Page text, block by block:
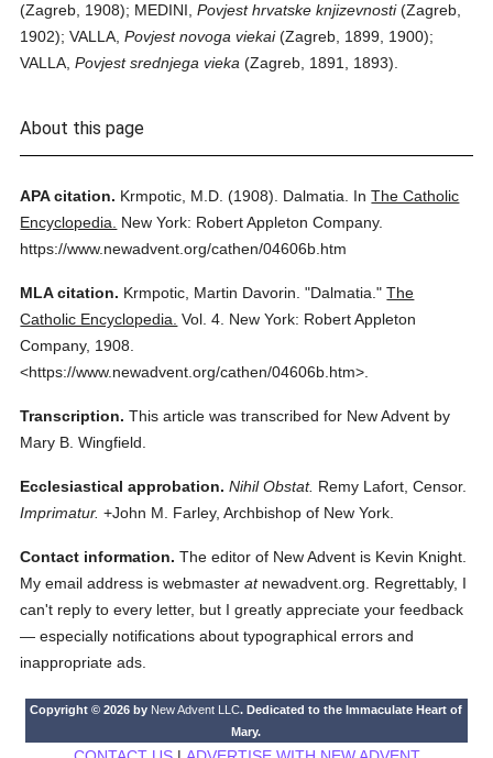
(Zagreb, 1908); MEDINI,Povjest hrvatske knjizevnosti(Zagreb,
1902); VALLA,Povjest novoga viekai(Zagreb, 1899, 1900);
VALLA,Povjest srednjega vieka (Zagreb, 1891, 1893).
About this page
APA citation. Krmpotic, M.D. (1908). Dalmatia. InThe Catholic
Encyclopedia.
New York: Robert Appleton Company.
https://www.newadvent.org/cathen/04606b.htm
MLA citation. Krmpotic, Martin Davorin. "Dalmatia." The
Catholic Encyclopedia. Vol. 4. New York: Robert Appleton
Company, 1908.
<https://www.newadvent.org/cathen/04606b.htm>.
Transcription. This article was transcribed for New Advent by
Mary B. Wingfield.
Ecclesiastical approbation. Nihil Obstat. Remy Lafort, Censor.
Imprimatur. +John M. Farley, Archbishop of New York.
Contact information. The editor of New Advent is Kevin Knight.
My email address is webmasteratnewadvent.org. Regrettably, I
can't reply to every letter, but I greatly appreciate your feedback
— especially notifications about typographical errors and
inappropriate ads.
Copyright © 2026 by New Advent LLC. Dedicated to the Immaculate Heart of
Mary.